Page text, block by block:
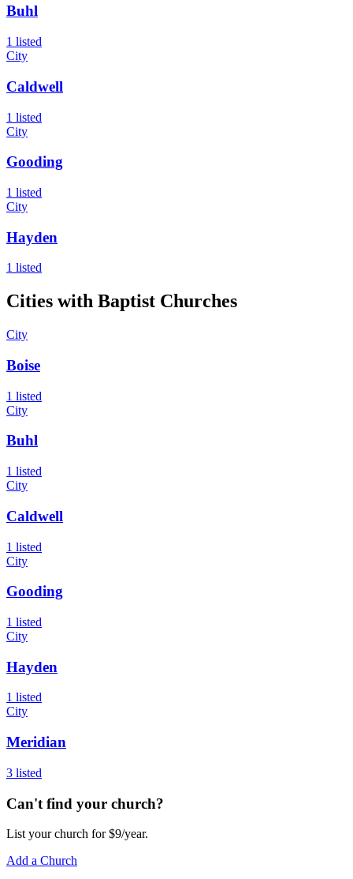
Buhl
1 listed
City
Caldwell
1 listed
City
Gooding
1 listed
City
Hayden
1 listed
Cities with Baptist Churches
City
Boise
1 listed
City
Buhl
1 listed
City
Caldwell
1 listed
City
Gooding
1 listed
City
Hayden
1 listed
City
Meridian
3 listed
Can't find your church?
List your church for $9/year.
Add a Church